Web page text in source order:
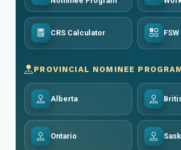
CRS Calculator
PROVINCIAL NOMINEE
Alberta
Ontario